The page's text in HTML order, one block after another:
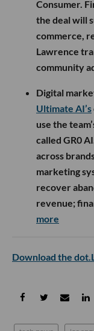
Consumer.
the deal will
commerce,
Lawrence
community
Digital
Ultimate AI’s
use the
called GR0
across
marketing
recover
revenue;
more
Download the